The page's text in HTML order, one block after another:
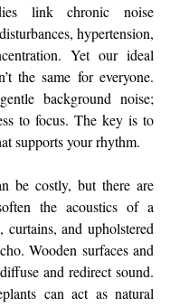
link chronic noise
hypertension,
Yet our ideal
the same for everyone.
background noise;
to focus. The key is to
supports your rhythm.
be costly, but there are
the acoustics of a
curtains, and upholstered
Wooden surfaces and
and redirect sound.
can act as natural